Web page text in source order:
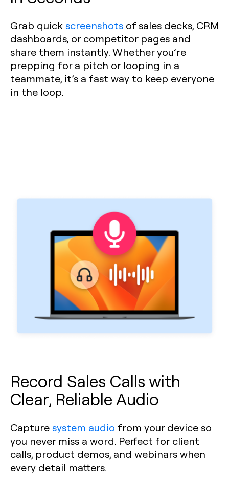
Grab quick screenshots of sales decks, CRM
dashboards, or competitor pages and
share them instantly. Whether you’re
prepping for a pitch or looping in a
teammate, it’s a fast way to keep everyone
in the loop.
Record Sales Calls with
Clear, Reliable Audio
Capture system audio from your device so
you never miss a word. Perfect for client
calls, product demos, and webinars when
every detail matters.